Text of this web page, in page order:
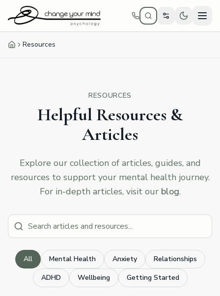
Skip to main content
HomeResources
RESOURCES
Helpful Resources &
Articles
Explore our collection of articles, guides, and
resources to support your mental health journey.
For in-depth articles, visit our blog.
All Mental Health Anxiety
Relationships
ADHD
Wellbeing Getting Started